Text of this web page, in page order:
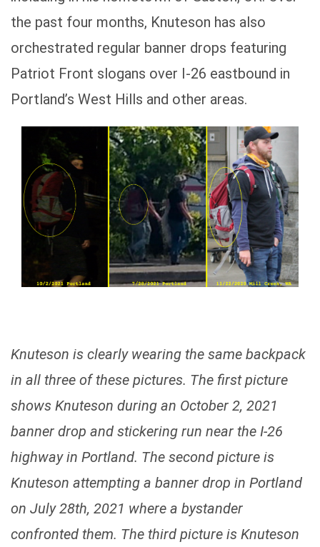
the past four months, Knuteson has also
orchestrated regular banner drops featuring
Patriot Front slogans over I-26 eastbound in
Portland’s West Hills and other areas.
Knuteson is clearly wearing the same backpack
in all three of these pictures. The first picture
shows Knuteson during an October 2, 2021
banner drop and stickering run near the I-26
highway in Portland. The second picture is
Knuteson attempting a banner drop in Portland
on July 28th, 2021 where a bystander
confronted them. The third picture is Knuteson